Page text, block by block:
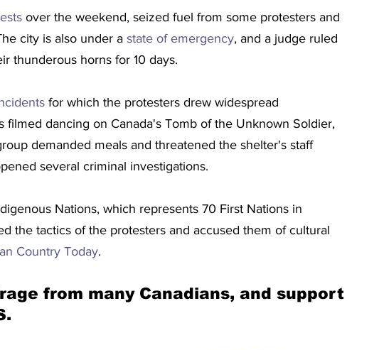
over the weekend, seized fuel from some protesters and
city is also under a state of emergency, and a judge ruled
thunderous horns for 10 days.
for which the protesters drew widespread
filmed dancing on Canada's Tomb of the Unknown Soldier,
demanded meals and threatened the shelter's staff
several criminal investigations.
Nations, which represents 70 First Nations in
the tactics of the protesters and accused them of cultural
Country Today.
from many Canadians, and support